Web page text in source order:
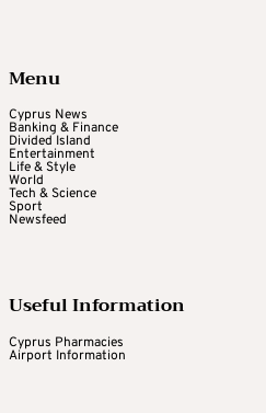
Menu
Cyprus News
Banking & Finance
Divided Island
Entertainment
Life & Style
World
Tech & Science
Sport
Newsfeed
Useful Information
Cyprus Pharmacies
Airport Information